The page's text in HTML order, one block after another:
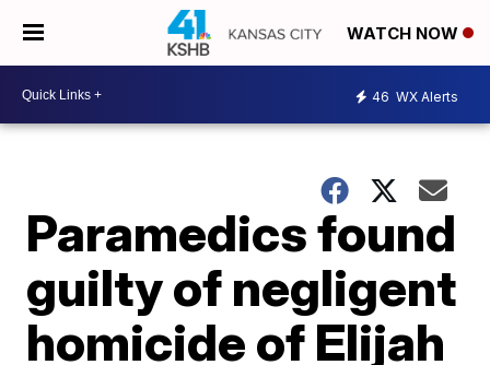
WATCH NOW
46 WX Alerts
Paramedics found
guilty of negligent
homicide of Elijah